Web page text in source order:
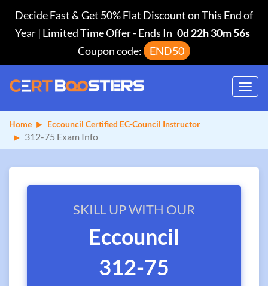
Decide Fast & Get 50% Flat Discount on This End of
Year | Limited Time Offer-Ends In 0d 22h 30m 56s
Coupon code:
END50
Home Eccouncil Certified EC-Council Instructor
312-75 Exam Info
SKILL UP WITH OUR
Eccouncil
312-75